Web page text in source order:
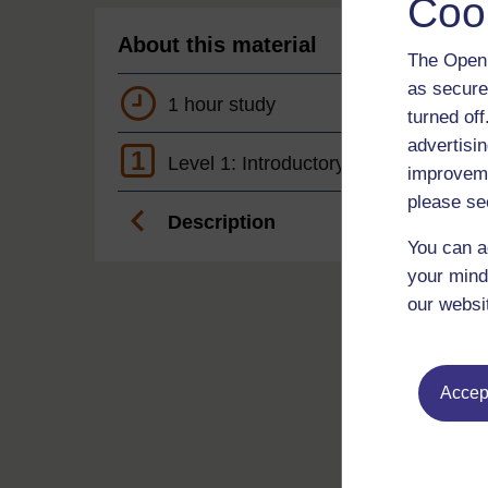
The
as
turned
please
You can
your
our
About this material
1 hour study
1 Level 1: Introductory
Description